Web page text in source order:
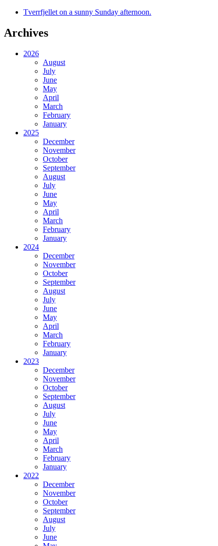
Tverrfjellet on a sunny Sunday afternoon.
Archives
2026
August
July
June
May
April
March
February
January
2025
December
November
October
September
August
July
June
May
April
March
February
January
2024
December
November
October
September
August
July
June
May
April
March
February
January
2023
December
November
October
September
August
July
June
May
April
March
February
January
2022
December
November
October
September
August
July
June